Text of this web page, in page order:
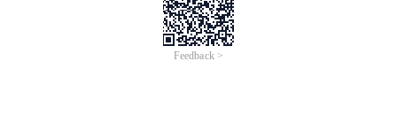
contact@alibabacloud.com. A staff member will
contact you within 5 working days. Once verified,
infringing content will be removed immediately.